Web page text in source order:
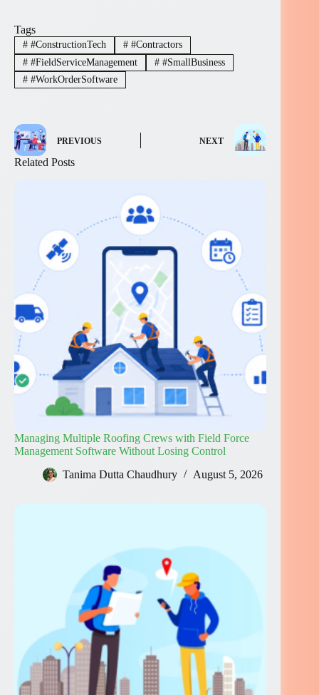
Tags
##ConstructionTech ##Contractors
##FieldServiceManagement ##SmallBusiness
##WorkOrderSoftware
PREVIOUS NEXT
Related Posts
Managing Multiple Roofing Crews with Field Force
Management Software Without Losing Control
Tanima Dutta Chaudhury
August 5, 2026